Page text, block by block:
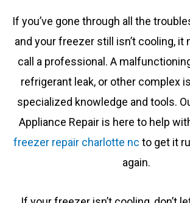
If you’ve gone through all the
and your freezer still isn’t cooling, it
call a professional. A
refrigerant leak, or other complex
specialized knowledge and tools.
Appliance Repair is here to help
freezer repair charlotte nc to get it
again.